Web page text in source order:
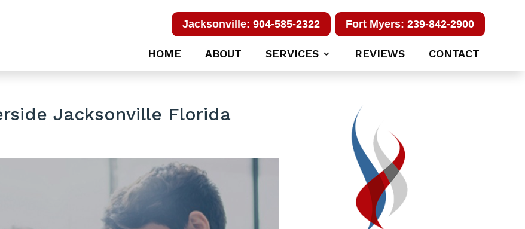
Fort Myers: 239-842-2900
Jacksonville: 904-585-2322
HOME ABOUT SERVICES REVIEWS CONTACT
Jacksonville Florida